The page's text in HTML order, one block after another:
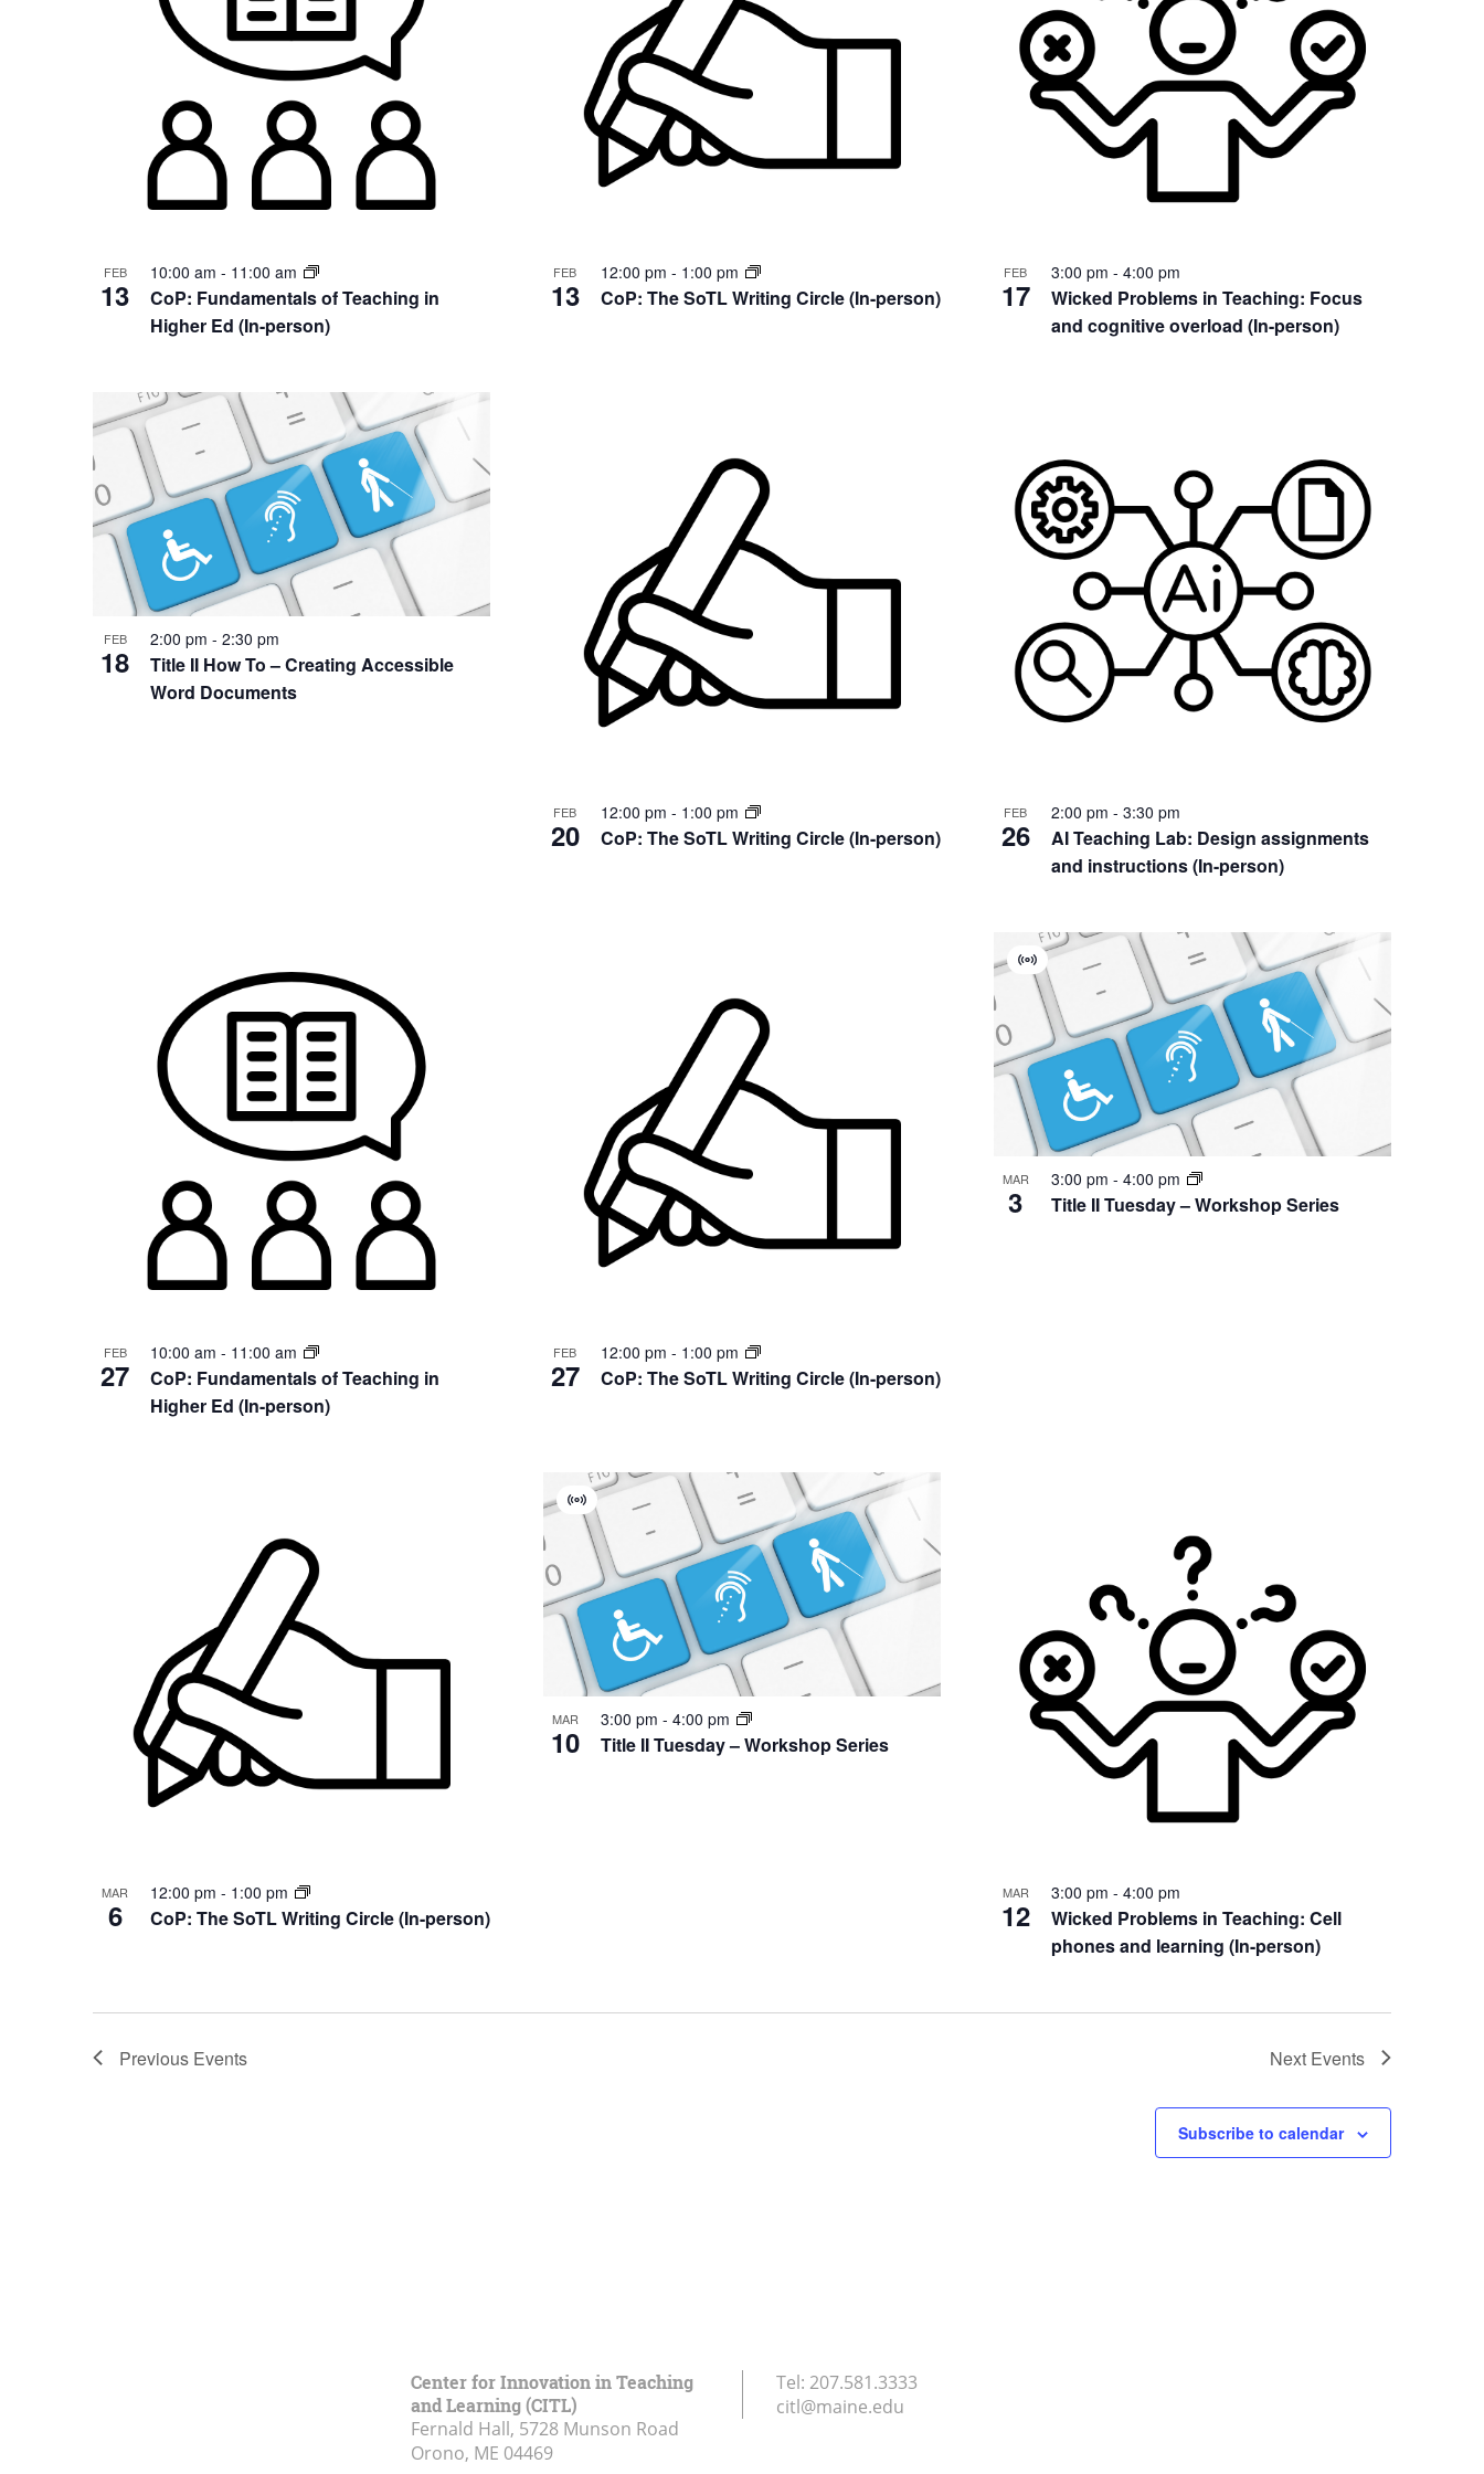
FEB
13
CoP: Fundamentals of Teaching in
Higher Ed (In-person)
10:00 am - 11:00 am FEB
13 CoP: The SoTL Writing Circle (In-person)
12:00 pm - 1:00 pm FEB
17
Wicked Problems in Teaching: Focus
and cognitive overload (In-person)
3:00 pm - 4:00 pm
FEB
18
Title II How To – Creating Accessible
Word Documents
2:00 pm - 2:30 pm
FEB
20 CoP: The SoTL Writing Circle (In-person)
12:00 pm - 1:00 pm FEB
26
AI Teaching Lab: Design assignments
and instructions (In-person)
2:00 pm - 3:30 pm
FEB
27
CoP: Fundamentals of Teaching in
Higher Ed (In-person)
10:00 am - 11:00 am FEB
27 CoP: The SoTL Writing Circle (In-person)
12:00 pm - 1:00 pm
MAR
3 Title II Tuesday – Workshop Series
Virtual
Event
3:00 pm - 4:00 pm
MAR
6 CoP: The SoTL Writing Circle (In-person)
12:00 pm - 1:00 pm
MAR
10 Title II Tuesday – Workshop Series
Virtual
Event
3:00 pm - 4:00 pm
MAR
12
Wicked Problems in Teaching: Cell
phones and learning (In-person)
3:00 pm - 4:00 pm
Previous Events Next Events
Subscribe to calendar
Center for Innovation in Teaching
and Learning (CITL)
Fernald Hall, 5728 Munson Road
Orono, ME 04469
Tel: 207.581.3333
citl@maine.edu